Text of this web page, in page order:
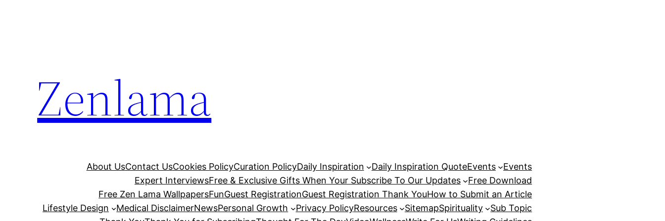
Zenlama
About UsContact UsCookies PolicyCuration PolicyDaily Inspiration Daily Inspiration QuoteEvents
Events
Expert InterviewsFree & Exclusive Gifts When Your Subscribe To Our Updates
Free Download
Free Zen Lama WallpapersFunGuest RegistrationGuest Registration Thank YouHow to Submit an Article
Lifestyle Design
Medical DisclaimerNewsPersonal Growth Privacy PolicyResources SitemapSpirituality
Sub Topic